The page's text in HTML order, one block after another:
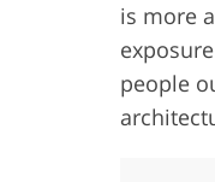
is more
people